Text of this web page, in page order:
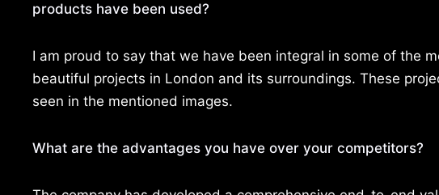
products have been used?
I am proud to say that we have been integral in some of the
beautiful projects in London and its surroundings. These
seen in the mentioned images.
What are the advantages you have over your competitors?